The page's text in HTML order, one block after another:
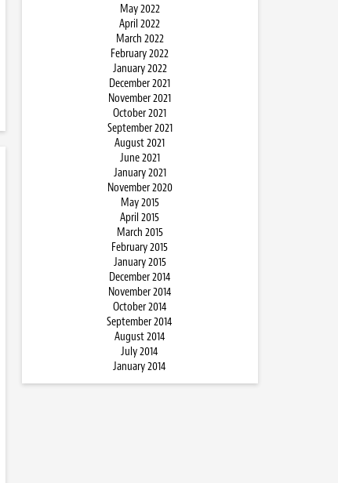
May 2022
April 2022
March 2022
February 2022
January 2022
December 2021
November 2021
October 2021
September 2021
August 2021
June 2021
January 2021
November 2020
May 2015
April 2015
March 2015
February 2015
January 2015
December 2014
November 2014
October 2014
September 2014
August 2014
July 2014
January 2014